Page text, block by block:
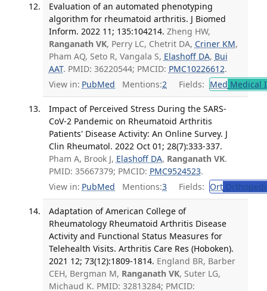
Evaluation of an automated phenotyping
algorithm for rheumatoid arthritis. J Biomed
Inform. 2022 11; 135:104214. Zheng HW,
Ranganath VK, Perry LC, Chetrit DA, Criner KM,
Pham AQ, Seto R, Vangala S, Elashoff DA, Bui
AAT. PMID: 36220544; PMCID: PMC10226612.
View in: PubMed Mentions:2 Fields: Med Medical
Impact of Perceived Stress During the SARS-
CoV-2 Pandemic on Rheumatoid Arthritis
Patients' Disease Activity: An Online Survey. J
Clin Rheumatol. 2022 Oct 01; 28(7):333-337.
Pham A, Brook J, Elashoff DA, Ranganath VK.
PMID: 35667379; PMCID: PMC9524523.
View in: PubMed Mentions:3 Fields: Ort
Adaptation of American College of
Rheumatology Rheumatoid Arthritis Disease
Activity and Functional Status Measures for
Telehealth Visits. Arthritis Care Res (Hoboken).
2021 12; 73(12):1809-1814. England BR, Barber
CEH, Bergman M, Ranganath VK, Suter LG,
Michaud K. PMID: 32813284; PMCID: